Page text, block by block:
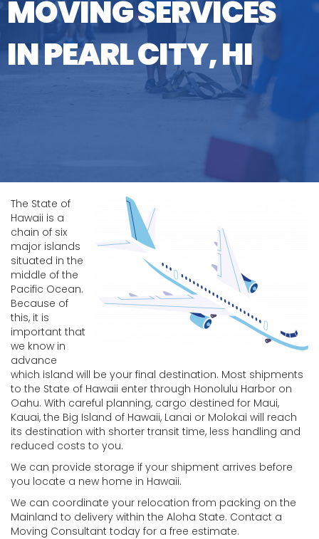
MOVING SERVICES
IN PEARL CITY, HI
The State of
Hawaii is a
chain of six
major islands
situated in the
middle of the
Pacific Ocean.
Because of
this, it is
important that
we know in
advance
which island will be your final destination. Most shipments
to the State of Hawaii enter through Honolulu Harbor on
Oahu. With careful planning, cargo destined for Maui,
Kauai, the Big Island of Hawaii, Lanai or Molokai will reach
its destination with shorter transit time, less handling and
reduced costs to you.
We can provide storage if your shipment arrives before
you locate a new home in Hawaii.
We can coordinate your relocation from packing on the
Mainland to delivery within the Aloha State. Contact a
Moving Consultant today for a free estimate.